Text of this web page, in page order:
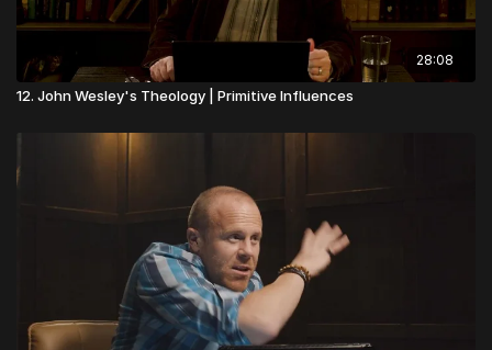
28:08
12. John Wesley's Theology | Primitive Influences